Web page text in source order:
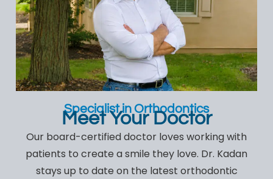
Specialist in Orthodontics
Meet Your Doctor
Our board-certified doctor loves working with
patients to create a smile they love. Dr. Kadan
stays up to date on the latest orthodontic